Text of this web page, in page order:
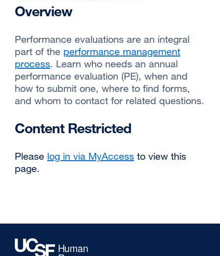
Overview
Performance evaluations are an integral
part of the performance management
processexternal
site
(opens
in
new
. Learn who needs an annual
performance evaluation (PE), when and
how to submit one, where to find forms,
and whom to contact for related questions.
Content Restricted
Please log in via MyAccess to view this
page.